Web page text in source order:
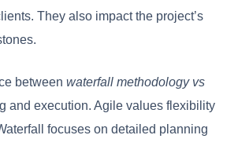
They also impact the project’s
between waterfall methodology vs
and execution. Agile values flexibility
focuses on detailed planning